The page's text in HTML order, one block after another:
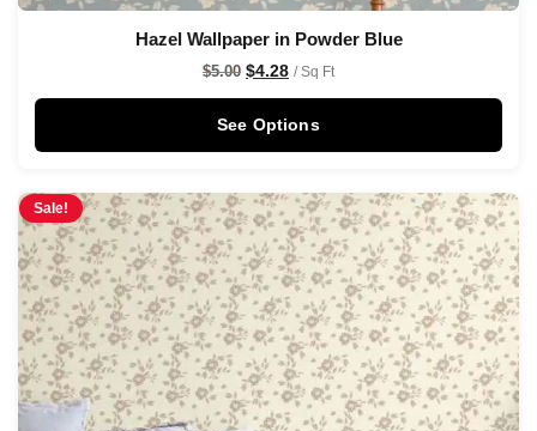
Hazel Wallpaper in Powder Blue
$5.00 $4.28 / Sq Ft
See Options
Sale!